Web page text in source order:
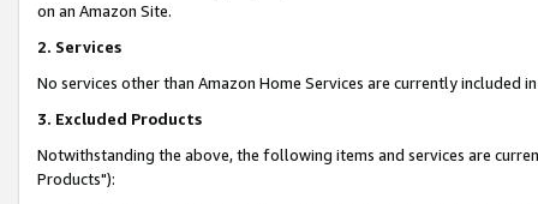
on an Amazon Site.
2. Services
No services other than Amazon Home Services are currently included
3. Excluded Products
Notwithstanding the above, the following items and services are
Products"):